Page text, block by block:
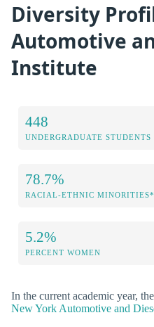
Diversity
Automotive
Institute
448
UNDERGRADUATE STUDENTS
78.7%
RACIAL-ETHNIC MINORITIES*
5.2%
PERCENT WOMEN
In the current academic year,
New York Automotive and